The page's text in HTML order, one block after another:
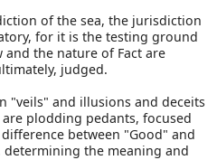
of the sea, the jurisdiction
for it is the testing ground
the nature of Fact are
judged.
"veils" and illusions and deceits
plodding pedants, focused
between "Good" and
determining the meaning and